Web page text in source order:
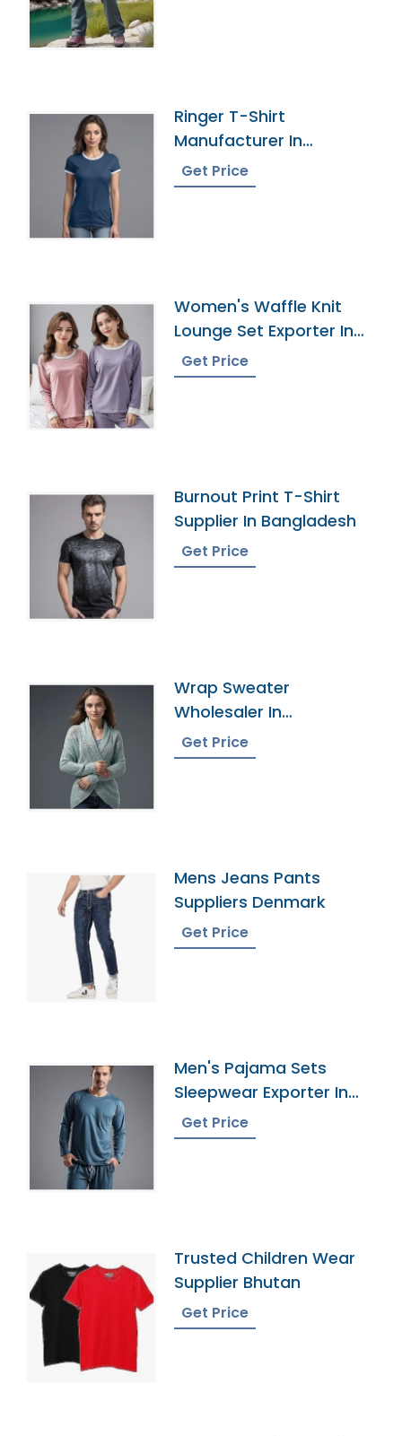
Ringer T-Shirt
Manufacturer In
Bangladesh
Get Price
Women's Waffle Knit
Lounge Set Exporter In
Bangladesh
Get Price
Burnout Print T-Shirt
Supplier In Bangladesh
Get Price
Wrap Sweater
Wholesaler In
Bangladesh
Get Price
Mens Jeans Pants
Suppliers Denmark
Get Price
Men's Pajama Sets
Sleepwear Exporter In
Bangladesh
Get Price
Trusted Children Wear
Supplier Bhutan
Get Price